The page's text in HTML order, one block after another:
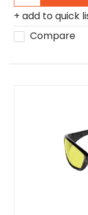
add to quick
Compare